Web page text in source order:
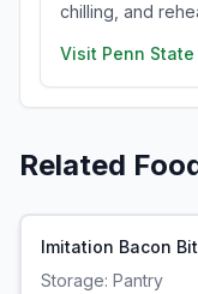
chilling, and
Visit Penn
Related
Imitation Bacon
Storage: Pantry